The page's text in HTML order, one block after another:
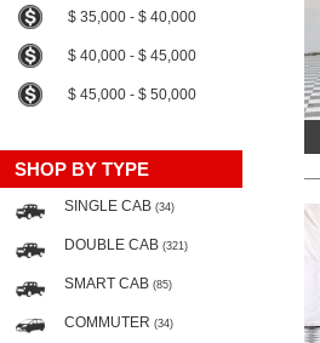
$ 35,000 - $ 40,000
$ 40,000 - $ 45,000
$ 45,000 - $ 50,000
SHOP BY TYPE
SINGLE CAB (34)
DOUBLE CAB (321)
SMART CAB (85)
COMMUTER (34)